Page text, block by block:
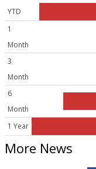
YTD
1
Month
3
Month
6
Month
1 Year
More News